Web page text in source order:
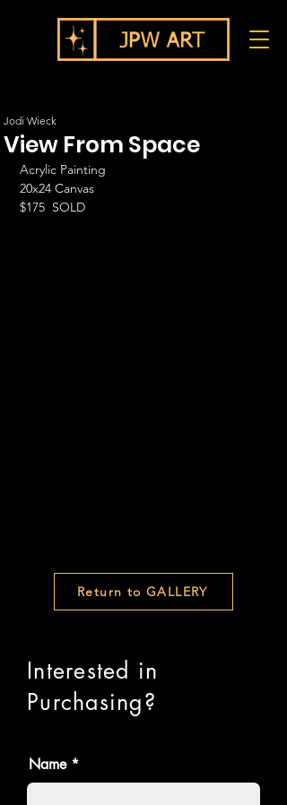
View From Space
Jodi Wieck
Acrylic Painting
20x24 Canvas
$175  SOLD
Return to GALLERY
Interested in
Purchasing?
Name